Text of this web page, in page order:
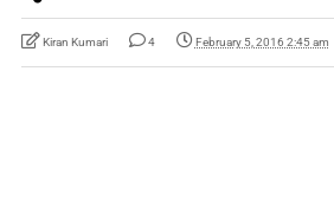
Kiran Kumari 4 February 5, 2016 2:45 am